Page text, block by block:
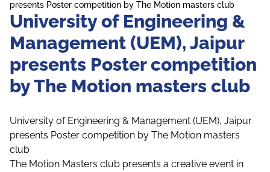
presents Poster competition by The Motion masters club
University of Engineering &
Management (UEM), Jaipur
presents Poster competition
by The Motion masters club
University of Engineering & Management (UEM), Jaipur
presents Poster competition by The Motion masters
club
The Motion Masters club presents a creative event in